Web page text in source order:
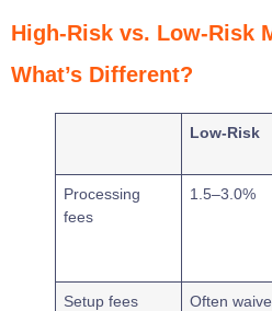
High-Risk vs. Low-Risk
What’s Different?
Low-Risk
Processing
fees
1.5–3.0%
Setup fees Often